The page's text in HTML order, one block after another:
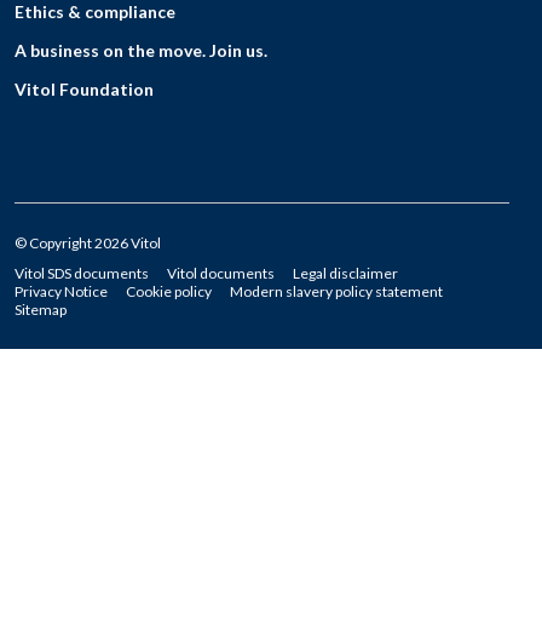
Ethics & compliance
A business on the move. Join us.
Vitol Foundation
© Copyright 2026 Vitol
Vitol SDS documents
Vitol documents
Legal disclaimer
Privacy Notice
Cookie policy
Modern slavery policy statement
Sitemap